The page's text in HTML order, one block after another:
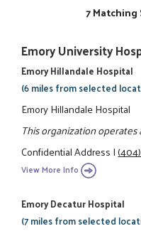
7
Emory University
Emory Hillandale Hospital
(6 miles from selected
Emory Hillandale Hospital
This organization operates
Confidential Address|
View More Info
Emory Decatur Hospital
(7 miles from selected